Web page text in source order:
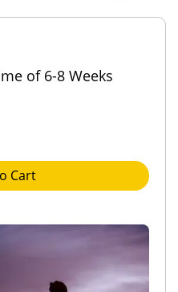
of 6-8 Weeks
Cart